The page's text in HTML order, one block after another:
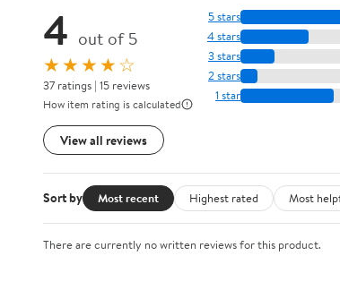
4 out of 5
★★★★☆
37 ratings | 15 reviews
How item rating is calculated
View all reviews
5 stars
4 stars
3 stars
2 stars
1 star
Sort by Most recent Highest rated Most
There are currently no written reviews for this product.